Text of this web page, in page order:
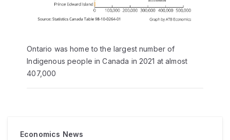
Ontario was home to the largest number of
Indigenous people in Canada in 2021 at almost
407,000
Economics News